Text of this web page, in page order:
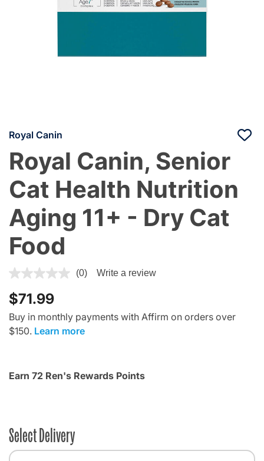
Royal Canin
Royal Canin, Senior
Cat Health Nutrition
Aging 11+ - Dry Cat
Food
5 out of 5 Customer Rating
(0) Write a review
$71.99
Buy in monthly payments with Affirm on orders over
$150. Learn more
Earn 72 Ren's Rewards Points
Select Delivery